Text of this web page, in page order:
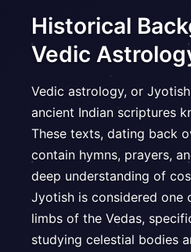
Historical
Vedic
Vedic astrology, or
ancient Indian scriptures
These texts, dating back
contain hymns, prayers,
deep understanding of
Jyotish is considered one
limbs of the Vedas,
studying celestial bodies